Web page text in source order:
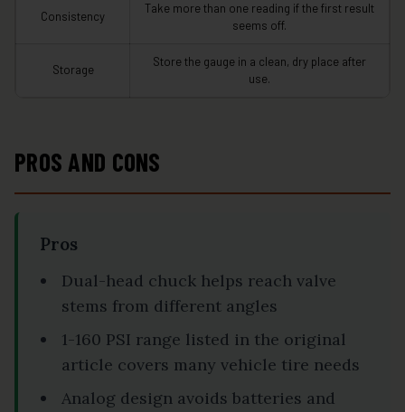
Consistency
Take more than one reading if the first result
seems off.
Storage
Store the gauge in a clean, dry place after
use.
PROS AND CONS
Pros
Dual-head chuck helps reach valve
stems from different angles
1-160 PSI range listed in the original
article covers many vehicle tire needs
Analog design avoids batteries and